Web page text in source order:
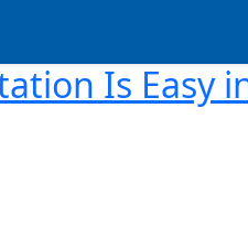
Is Easy